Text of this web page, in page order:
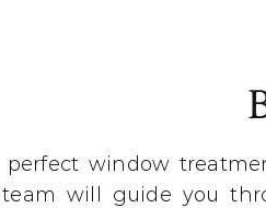
perfect window
team will guide you